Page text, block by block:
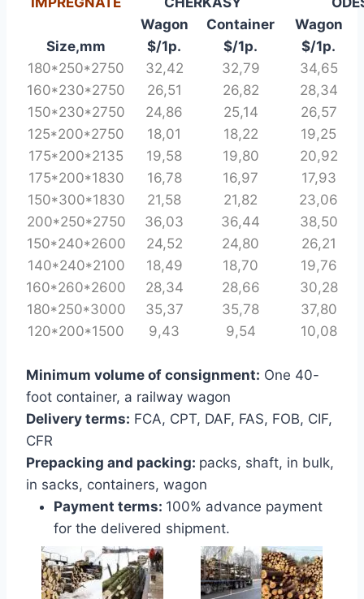
Wagon
Container
Wagon
Size,mm
$/1p. $/1p. $/1p.
180*250*2750
32,42 32,79
34,65
160*230*2750
26,51 26,82
28,34
150*230*2750
24,86 25,14
26,57
125*200*2750
18,01 18,22
19,25
175*200*2135
19,58 19,80
20,92
175*200*1830
16,78 16,97
17,93
150*300*1830
21,58 21,82
23,06
200*250*2750
36,03 36,44
38,50
150*240*2600
24,52 24,80
26,21
140*240*2100
18,49 18,70
19,76
160*260*2600
28,34 28,66
30,28
180*250*3000
35,37 35,78
37,80
120*200*1500
9,43 9,54 10,08
Minimum volume of consignment: One 40-
foot container, a railway wagon
Delivery terms: FCA, CPT, DAF, FAS, FOB, CIF,
CFR
Prepacking and packing: packs, shaft, in bulk,
in sacks, containers, wagon
Payment terms: 100% advance payment
for the delivered shipment.